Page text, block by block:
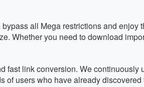
all Mega restrictions and
Whether you need to download
fast link conversion. We
of users who have already